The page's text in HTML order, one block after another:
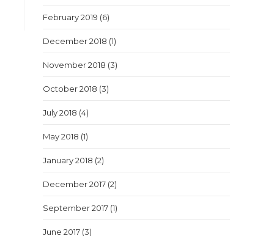
February 2019 (6)
December 2018 (1)
November 2018 (3)
October 2018 (3)
July 2018 (4)
May 2018 (1)
January 2018 (2)
December 2017 (2)
September 2017 (1)
June 2017 (3)